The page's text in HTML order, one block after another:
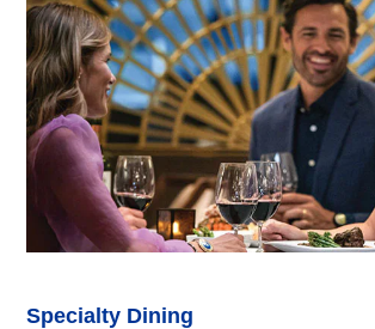
Specialty Dining